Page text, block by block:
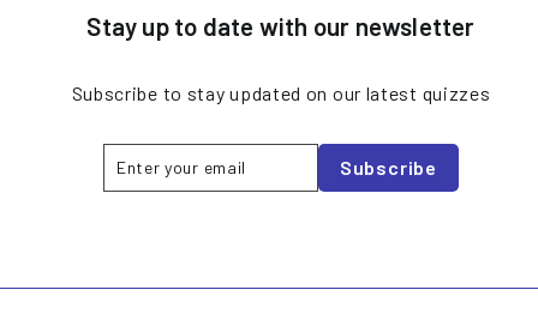
Stay up to date with our newsletter
Subscribe to stay updated on our latest quizzes
your
SubscribeSubscribe